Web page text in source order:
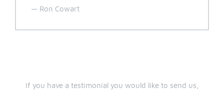
Ron Cowart
If you have a testimonial you would like to send us,